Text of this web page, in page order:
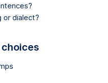
or dialect?